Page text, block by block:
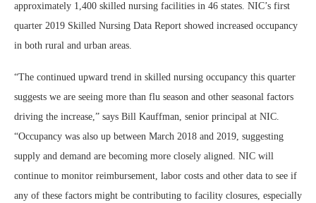
approximately 1,400 skilled nursing facilities in 46 states. NIC’s first
quarter 2019 Skilled Nursing Data Report showed increased occupancy
in both rural and urban areas.
“The continued upward trend in skilled nursing occupancy this quarter
suggests we are seeing more than flu season and other seasonal factors
driving the increase,” says Bill Kauffman, senior principal at NIC.
“Occupancy was also up between March 2018 and 2019, suggesting
supply and demand are becoming more closely aligned. NIC will
continue to monitor reimbursement, labor costs and other data to see if
any of these factors might be contributing to facility closures, especially